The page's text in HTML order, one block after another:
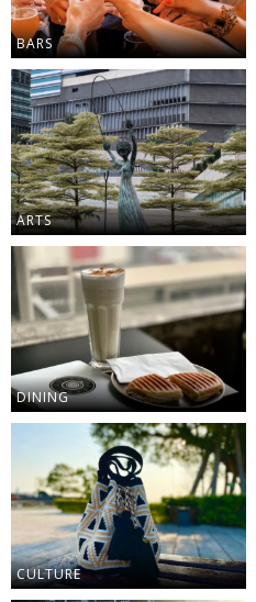
BARS
ARTS
DINING
CULTURE